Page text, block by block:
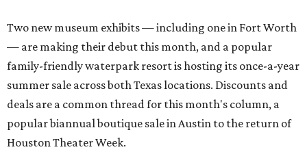
Two new museum exhibits — including one in Fort Worth
— are making their debut this month, and a popular
family-friendly waterpark resort is hosting its once-a-year
summer sale across both Texas locations. Discounts and
deals are a common thread for this month's column, a
popular biannual boutique sale in Austin to the return of
Houston Theater Week.